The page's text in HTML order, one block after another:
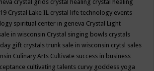
crystal grids crystal healing crystal healing
Crystal Lake IL crystal life technology events
spiritual center in geneva Crystal Light
in wisconsin Crystal singing bowls crystals
gift crystals trunk sale in wisconsin crytsl sales
Culinary Arts Cultivate success in business
cultivating talents curvy goddess yoga